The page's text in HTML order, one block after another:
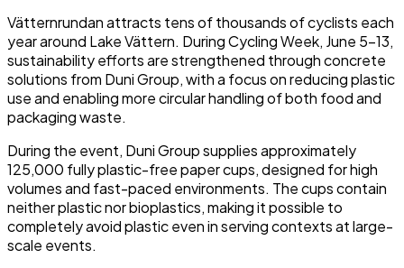
Vätternrundan attracts tens of thousands of cyclists each
year around Lake Vättern. During Cycling Week, June 5–13,
sustainability efforts are strengthened through concrete
solutions from Duni Group, with a focus on reducing plastic
use and enabling more circular handling of both food and
packaging waste.
During the event, Duni Group supplies approximately
125,000 fully plastic-free paper cups, designed for high
volumes and fast-paced environments. The cups contain
neither plastic nor bioplastics, making it possible to
completely avoid plastic even in serving contexts at large-
scale events.